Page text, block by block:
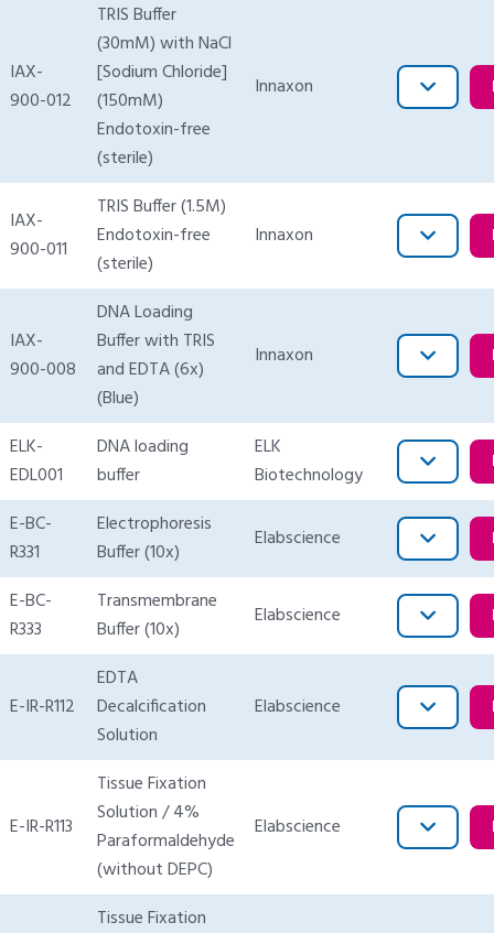
IAX-
900-012
TRIS Buffer
(30mM) with NaCl
[Sodium Chloride]
(150mM)
Endotoxin-free
(sterile)
Innaxon
IAX-
900-011
TRIS Buffer (1.5M)
Endotoxin-free
(sterile)
Innaxon
IAX-
900-008
DNA Loading
Buffer with TRIS
and EDTA (6x)
(Blue)
Innaxon
ELK-
EDL001
DNA loading
buffer
ELK
Biotechnology
E-BC-
R331
Electrophoresis
Buffer (10x)
Elabscience
E-BC-
R333
Transmembrane
Buffer (10x)
Elabscience
E-IR-R112
EDTA
Decalcification
Solution
Elabscience
E-IR-R113
Tissue Fixation
Solution / 4%
Paraformaldehyde
(without DEPC)
Elabscience
Tissue Fixation